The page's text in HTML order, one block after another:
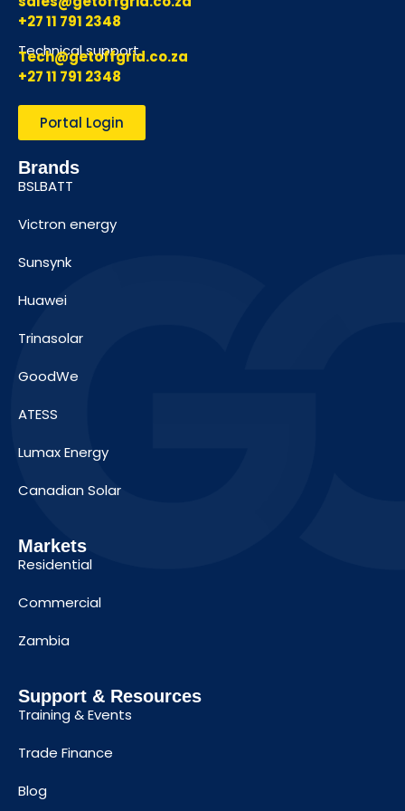
+27 11 791 2348
Technical support
Tech@getoffgrid.co.za
+27 11 791 2348
Portal Login
Brands
BSLBATT
Victron energy
Sunsynk
Huawei
Trinasolar
GoodWe
ATESS
Lumax Energy
Canadian Solar
Markets
Residential
Commercial
Zambia
Support & Resources
Training & Events
Trade Finance
Blog